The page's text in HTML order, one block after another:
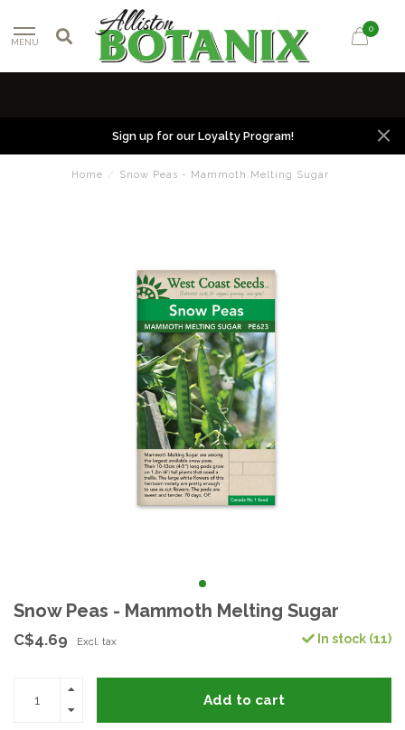
MENU
0
Sign up for our Loyalty Program!
Home / Snow Peas - Mammoth Melting Sugar
Snow Peas - Mammoth Melting Sugar
C$4.69 Excl. tax In stock (11)
Add to cart